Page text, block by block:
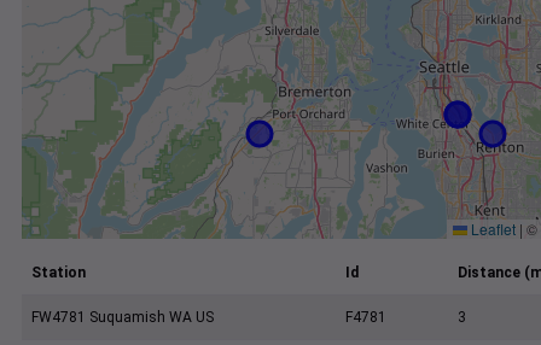
Leaflet | ©
Station Id Distance
FW4781 Suquamish WA US F4781 3